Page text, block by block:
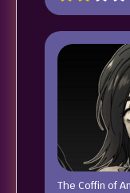
The Coffin of